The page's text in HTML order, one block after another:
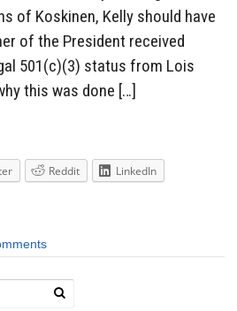
of Koskinen, Kelly should have
of the President received
501(c)(3) status from Lois
this was done […]
Reddit
LinkedIn